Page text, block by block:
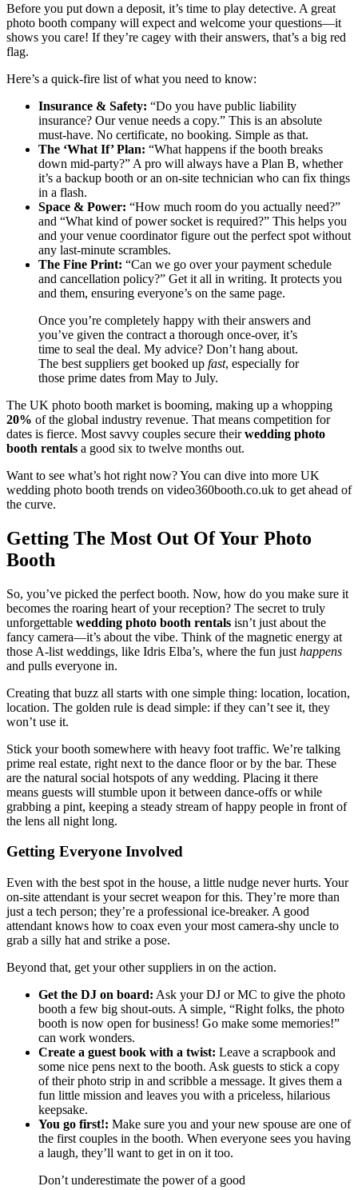
Before you put down a deposit, it’s time to play detective. A great
photo booth company will expect and welcome your questions—it
shows you care! If they’re cagey with their answers, that’s a big red
flag.
Here’s a quick-fire list of what you need to know:
Insurance & Safety: “Do you have public liability
insurance? Our venue needs a copy.” This is an absolute
must-have. No certificate, no booking. Simple as that.
The ‘What If’ Plan: “What happens if the booth breaks
down mid-party?” A pro will always have a Plan B, whether
it’s a backup booth or an on-site technician who can fix things
in a flash.
Space & Power: “How much room do you actually need?”
and “What kind of power socket is required?” This helps you
and your venue coordinator figure out the perfect spot without
any last-minute scrambles.
The Fine Print: “Can we go over your payment schedule
and cancellation policy?” Get it all in writing. It protects you
and them, ensuring everyone’s on the same page.
Once you’re completely happy with their answers and
you’ve given the contract a thorough once-over, it’s
time to seal the deal. My advice? Don’t hang about.
The best suppliers get booked up fast, especially for
those prime dates from May to July.
The UK photo booth market is booming, making up a whopping
20% of the global industry revenue. That means competition for
dates is fierce. Most savvy couples secure theirwedding photo
booth rentals a good six to twelve months out.
Want to see what’s hot right now? You can dive into more UK
wedding photo booth trends on video360booth.co.uk to get ahead of
the curve.
Getting The Most Out Of Your Photo
Booth
So, you’ve picked the perfect booth. Now, how do you make sure it
becomes the roaring heart of your reception? The secret to truly
unforgettable wedding photo booth rentals isn’t just about the
fancy camera—it’s about the vibe. Think of the magnetic energy at
those A-list weddings, like Idris Elba’s, where the fun just happens
and pulls everyone in.
Creating that buzz all starts with one simple thing: location, location,
location. The golden rule is dead simple: if they can’t see it, they
won’t use it.
Stick your booth somewhere with heavy foot traffic. We’re talking
prime real estate, right next to the dance floor or by the bar. These
are the natural social hotspots of any wedding. Placing it there
means guests will stumble upon it between dance-offs or while
grabbing a pint, keeping a steady stream of happy people in front of
the lens all night long.
Getting Everyone Involved
Even with the best spot in the house, a little nudge never hurts. Your
on-site attendant is your secret weapon for this. They’re more than
just a tech person; they’re a professional ice-breaker. A good
attendant knows how to coax even your most camera-shy uncle to
grab a silly hat and strike a pose.
Beyond that, get your other suppliers in on the action.
Get the DJ on board: Ask your DJ or MC to give the photo
booth a few big shout-outs. A simple, “Right folks, the photo
booth is now open for business! Go make some memories!”
can work wonders.
Create a guest book with a twist: Leave a scrapbook and
some nice pens next to the booth. Ask guests to stick a copy
of their photo strip in and scribble a message. It gives them a
fun little mission and leaves you with a priceless, hilarious
keepsake.
You go first!: Make sure you and your new spouse are one of
the first couples in the booth. When everyone sees you having
a laugh, they’ll want to get in on it too.
Don’t underestimate the power of a good